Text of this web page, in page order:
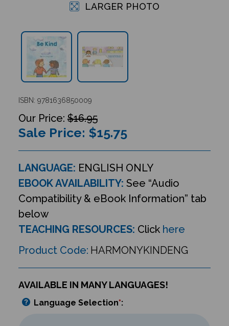
LARGER PHOTO
ISBN: 9781636850009
$16.95
Sale Price: $15.75
LANGUAGE: ENGLISH ONLY
EBOOK AVAILABILITY: See “Audio
Compatibility & eBook Information” tab
below
TEACHING RESOURCES: Click here
Product Code: HARMONYKINDENG
AVAILABLE IN MANY LANGUAGES!
Language Selection*: